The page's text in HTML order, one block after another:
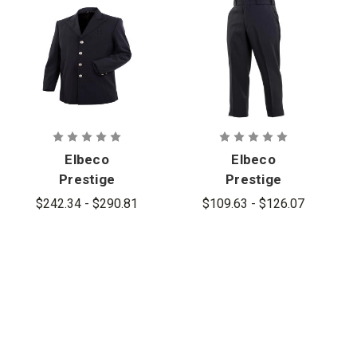
Elbeco
Prestige
Wool-Blend
$242.34 - $290.81
Elbeco
Prestige
Wool-Blend
$109.63 - $126.07